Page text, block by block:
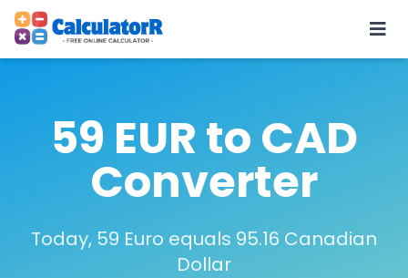
59 EUR to CAD
Converter
Today, 59 Euro equals 95.16 Canadian
Dollar